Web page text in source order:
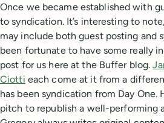
Once we became established with
to syndication. It’s interesting to
may include both guest posting and
been fortunate to have some really
post for us here at the Buffer blog.
Ciotti each come at it from a
has been syndication from Day One.
pitch to republish a well-performing